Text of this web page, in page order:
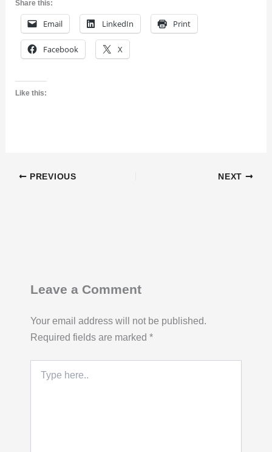
Share this:
Email LinkedIn Print
Facebook X
Like this:
PREVIOUS NEXT
Leave a Comment
Your email address will not be published.
Required fields are marked *
here..